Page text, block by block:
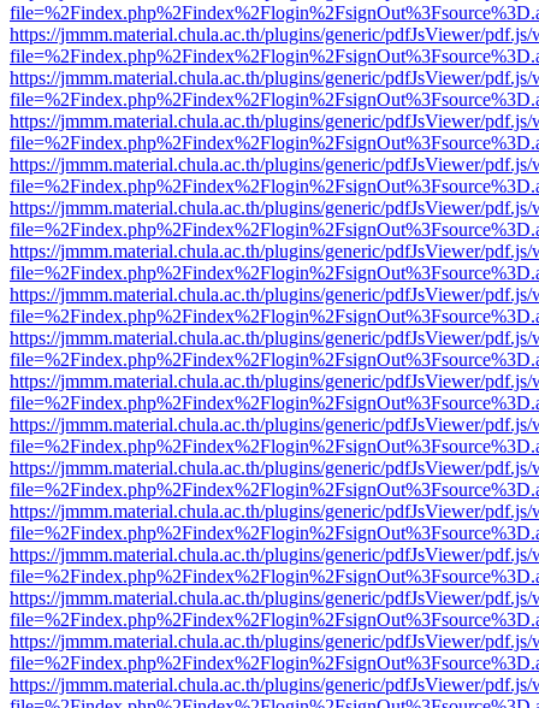
https://jmmm.material.chula.ac.th/plugins/generic/pdfJsViewer/
https://jmmm.material.chula.ac.th/plugins/generic/pdfJsViewer/
https://jmmm.material.chula.ac.th/plugins/generic/pdfJsViewer/
https://jmmm.material.chula.ac.th/plugins/generic/pdfJsViewer/
https://jmmm.material.chula.ac.th/plugins/generic/pdfJsViewer/
https://jmmm.material.chula.ac.th/plugins/generic/pdfJsViewer/
https://jmmm.material.chula.ac.th/plugins/generic/pdfJsViewer/
https://jmmm.material.chula.ac.th/plugins/generic/pdfJsViewer/
https://jmmm.material.chula.ac.th/plugins/generic/pdfJsViewer/
https://jmmm.material.chula.ac.th/plugins/generic/pdfJsViewer/
https://jmmm.material.chula.ac.th/plugins/generic/pdfJsViewer/
https://jmmm.material.chula.ac.th/plugins/generic/pdfJsViewer/
https://jmmm.material.chula.ac.th/plugins/generic/pdfJsViewer/
https://jmmm.material.chula.ac.th/plugins/generic/pdfJsViewer/
https://jmmm.material.chula.ac.th/plugins/generic/pdfJsViewer/
https://jmmm.material.chula.ac.th/plugins/generic/pdfJsViewer/